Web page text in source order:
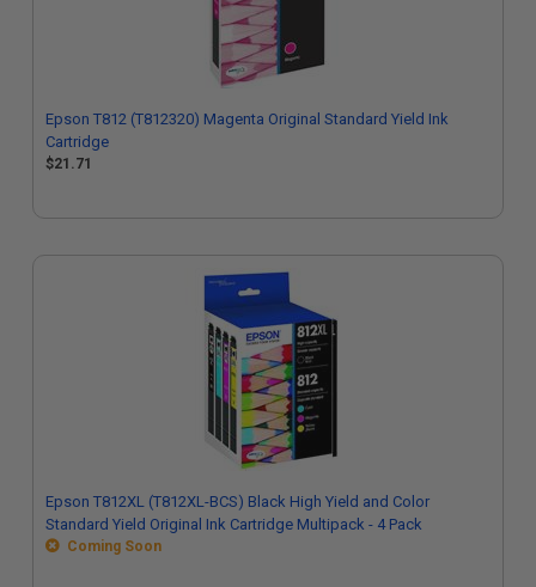
Epson T812 (T812320) Magenta Original Standard Yield Ink
Cartridge
$21.71
Epson T812XL (T812XL-BCS) Black High Yield and Color
Standard Yield Original Ink Cartridge Multipack - 4 Pack
Coming Soon